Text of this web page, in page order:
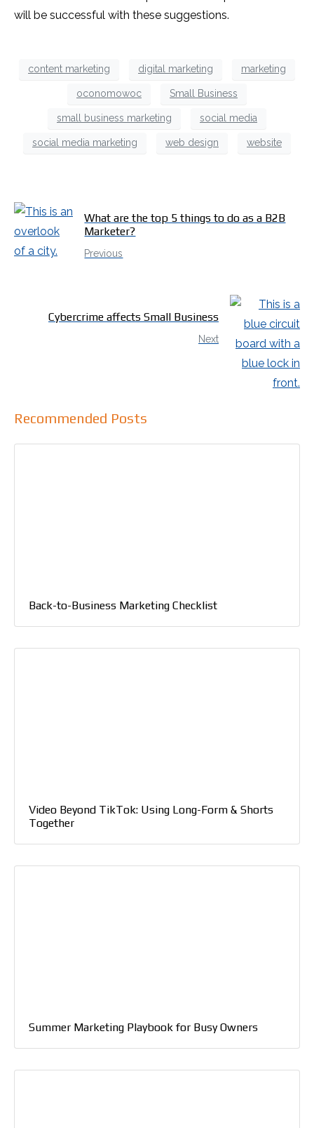
will be successful with these suggestions.
content marketing digital marketing marketing
oconomowoc Small Business
small business marketing social media
social media marketing web design website
What are the top 5 things to do as a B2B
Marketer?
Previous
Cybercrime affects Small Business
Next
Recommended Posts
Back-to-Business Marketing Checklist
Video Beyond TikTok: Using Long-Form & Shorts
Together
Summer Marketing Playbook for Busy Owners